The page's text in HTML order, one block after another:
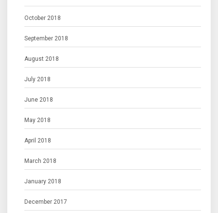
October 2018
September 2018
August 2018
July 2018
June 2018
May 2018
April 2018
March 2018
January 2018
December 2017